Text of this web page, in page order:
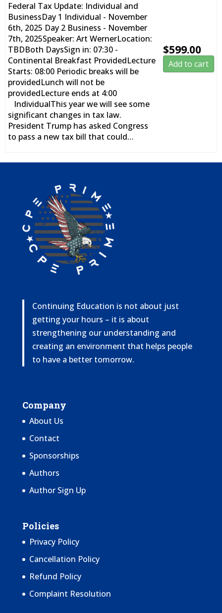
Federal Tax Update: Individual and
BusinessDay 1 Individual - November
6th, 2025 Day 2 Business - November
7th, 2025Speaker: Art WernerLocation:
TBDBoth DaysSign in: 07:30 -
Continental Breakfast ProvidedLecture
Starts: 08:00 Periodic breaks will be
providedLunch will not be
providedLecture ends at 4:00
IndividualThis year we will see some
significant changes in tax law.
President Trump has asked Congress
to pass a new tax bill that could…
$599.00
Add to cart
Continuing Education is not about just
getting your hours – it is about
strengthening our understanding and
creating an environment that helps people
to have a better tomorrow.
Company
About Us
Contact
Sponsorships
Authors
Author Sign Up
Policies
Privacy Policy
Cancellation Policy
Refund Policy
Complaint Resolution